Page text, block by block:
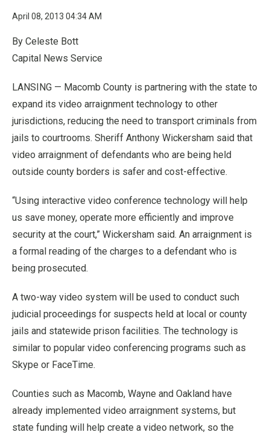
April 08, 2013 04:34 AM
By Celeste Bott
Capital News Service
LANSING — Macomb County is partnering with the state to
expand its video arraignment technology to other
jurisdictions, reducing the need to transport criminals from
jails to courtrooms. Sheriff Anthony Wickersham said that
video arraignment of defendants who are being held
outside county borders is safer and cost-effective.
“Using interactive video conference technology will help
us save money, operate more efficiently and improve
security at the court,” Wickersham said. An arraignment is
a formal reading of the charges to a defendant who is
being prosecuted.
A two-way video system will be used to conduct such
judicial proceedings for suspects held at local or county
jails and statewide prison facilities. The technology is
similar to popular video conferencing programs such as
Skype or FaceTime.
Counties such as Macomb, Wayne and Oakland have
already implemented video arraignment systems, but
state funding will help create a video network, so the